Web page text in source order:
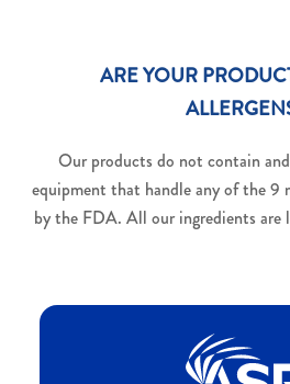
ARE YOUR
Our products do not contain
equipment that handle any of the 9
by the FDA. All our ingredients are